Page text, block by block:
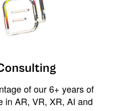
of our 6+ years of
in AR, VR, XR, AI and